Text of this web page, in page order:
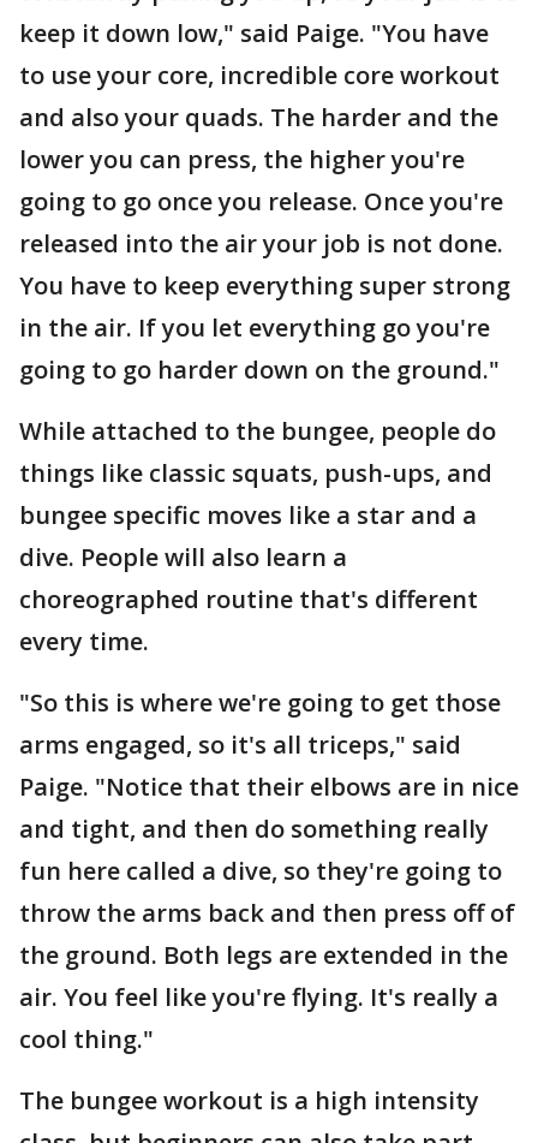
keep it down low," said Paige. "You have
to use your core, incredible core workout
and also your quads. The harder and the
lower you can press, the higher you're
going to go once you release. Once you're
released into the air your job is not done.
You have to keep everything super strong
in the air. If you let everything go you're
going to go harder down on the ground."
While attached to the bungee, people do
things like classic squats, push-ups, and
bungee specific moves like a star and a
dive. People will also learn a
choreographed routine that's different
every time.
"So this is where we're going to get those
arms engaged, so it's all triceps," said
Paige. "Notice that their elbows are in nice
and tight, and then do something really
fun here called a dive, so they're going to
throw the arms back and then press off of
the ground. Both legs are extended in the
air. You feel like you're flying. It's really a
cool thing."
The bungee workout is a high intensity